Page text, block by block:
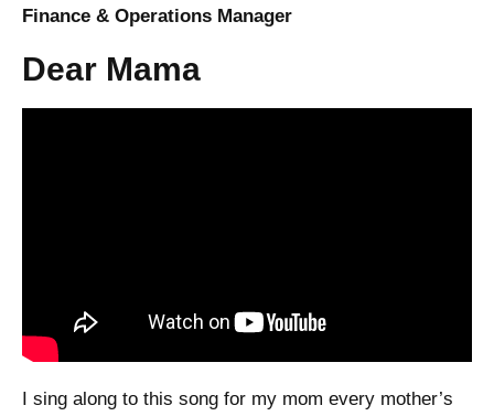
Finance & Operations Manager
Dear Mama
I sing along to this song for my mom every mother’s